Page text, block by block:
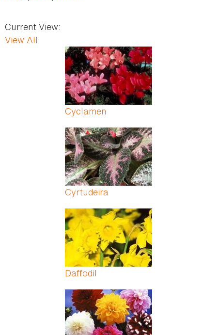
Current View:
View All
Cyclamen
Cyrtudeira
Daffodil